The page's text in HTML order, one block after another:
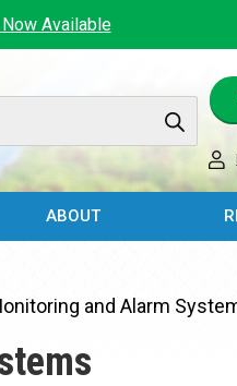
Available
ABOUT
and Alarm